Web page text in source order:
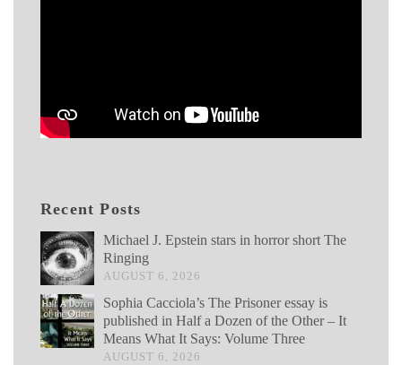
Recent Posts
Michael J. Epstein stars in horror short The
Ringing
AUGUST 6, 2026
Sophia Cacciola’s The Prisoner essay is
published in Half a Dozen of the Other – It
Means What It Says: Volume Three
AUGUST 6, 2026